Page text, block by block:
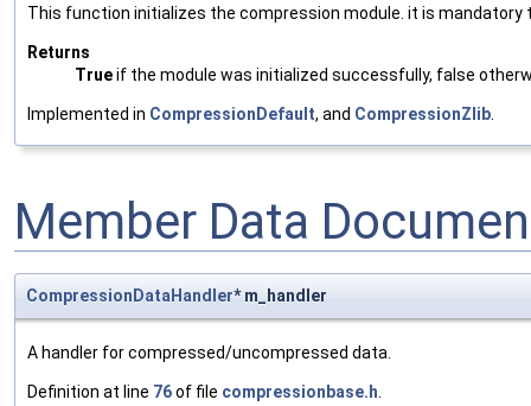
This function initializes the compression module. it is mandatory
Returns
Trueif the module was initialized successfully, false
Implemented in CompressionDefault, and CompressionZlib
Member Data
CompressionDataHandler* m_handler
A handler for compressed/uncompressed data.
Definition at line 76of file compressionbase.h